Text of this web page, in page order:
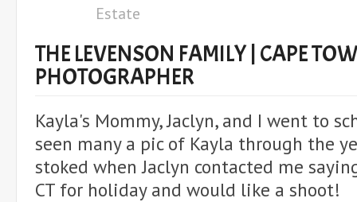
Estate
THE LEVENSON FAMILY | CAPE
PHOTOGRAPHER
Kayla's Mommy, Jaclyn, and I went to
seen many a pic of Kayla through the
stoked when Jaclyn contacted me
CT for holiday and would like a shoot!